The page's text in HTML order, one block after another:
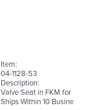
Item:
04-1128-53
Description:
Valve Seat in FKM for
Ships Within 10 Business